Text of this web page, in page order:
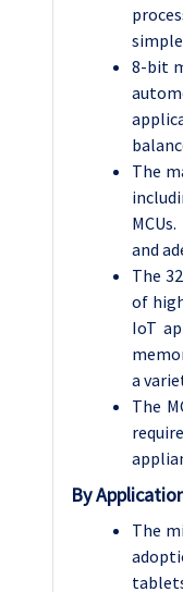
8-bit
The
and
The
of
IoT
a
The
By
The